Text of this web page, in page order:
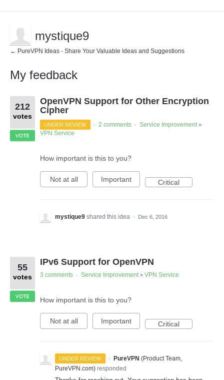
mystique9
← PureVPN Ideas - Share Your Valuable Ideas and Suggestions
My feedback
3
found
OpenVPN Support for Other Encryption
Cipher
212
votes
VOTE
UNDER REVIEW · 2 comments · Service Improvement »
VPN Service
How important is this to you?
Not at all Important Critical
mystique9 shared this idea · Dec 6, 2016
IPv6 Support for OpenVPN
55
votes
VOTE
3 comments · Service Improvement » VPN Service
How important is this to you?
Not at all Important Critical
UNDER REVIEW · PureVPN (Product Team,
PureVPN.com) responded